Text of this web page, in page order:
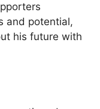
and potential,
his future with